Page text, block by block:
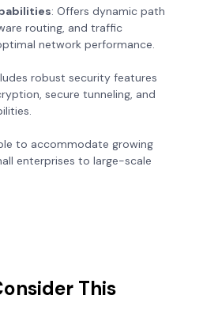
: Offers dynamic path
routing, and traffic
network performance.
robust security features
secure tunneling, and
to accommodate growing
enterprises to large-scale
This